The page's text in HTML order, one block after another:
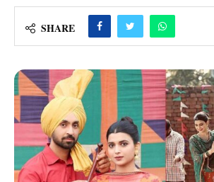
SHARE